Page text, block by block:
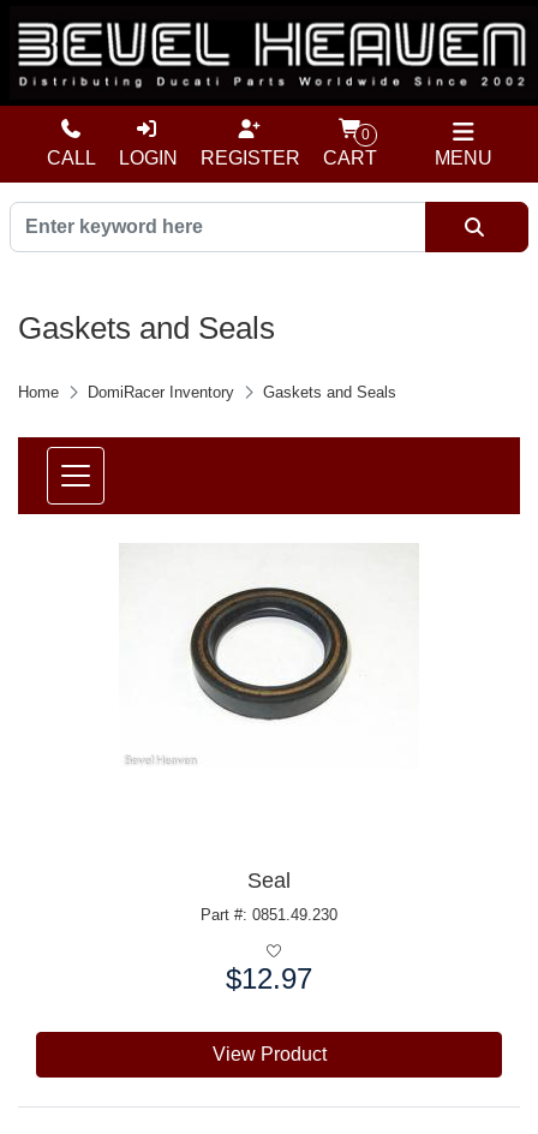
MENU
CALL LOGIN REGISTER
0
CART
Gaskets and Seals
Home DomiRacer Inventory Gaskets and Seals
Seal
Part #: 0851.49.230
$12.97
View Product